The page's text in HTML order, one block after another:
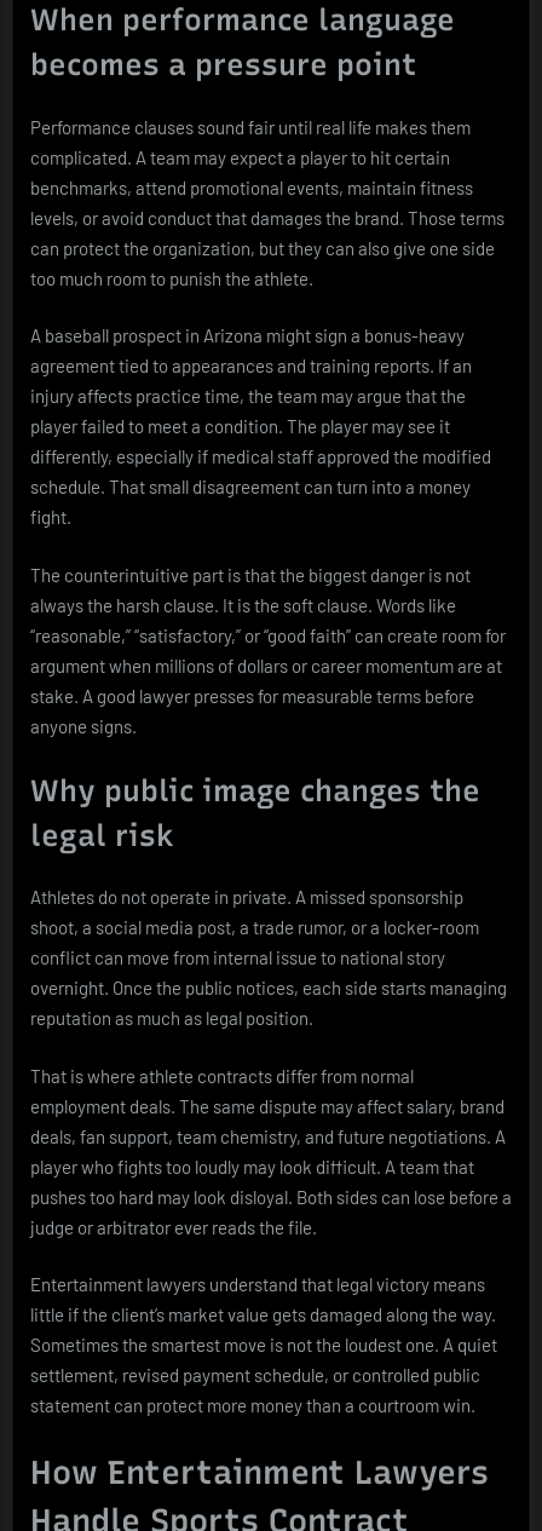
When performance language
becomes a pressure point
Performance clauses sound fair until real life makes them
complicated. A team may expect a player to hit certain
benchmarks, attend promotional events, maintain fitness
levels, or avoid conduct that damages the brand. Those terms
can protect the organization, but they can also give one side
too much room to punish the athlete.
A baseball prospect in Arizona might sign a bonus-heavy
agreement tied to appearances and training reports. If an
injury affects practice time, the team may argue that the
player failed to meet a condition. The player may see it
differently, especially if medical staff approved the modified
schedule. That small disagreement can turn into a money
fight.
The counterintuitive part is that the biggest danger is not
always the harsh clause. It is the soft clause. Words like
“reasonable,” “satisfactory,” or “good faith” can create room for
argument when millions of dollars or career momentum are at
stake. A good lawyer presses for measurable terms before
anyone signs.
Why public image changes the
legal risk
Athletes do not operate in private. A missed sponsorship
shoot, a social media post, a trade rumor, or a locker-room
conflict can move from internal issue to national story
overnight. Once the public notices, each side starts managing
reputation as much as legal position.
That is where athlete contracts differ from normal
employment deals. The same dispute may affect salary, brand
deals, fan support, team chemistry, and future negotiations. A
player who fights too loudly may look difficult. A team that
pushes too hard may look disloyal. Both sides can lose before a
judge or arbitrator ever reads the file.
Entertainment lawyers understand that legal victory means
little if the client’s market value gets damaged along the way.
Sometimes the smartest move is not the loudest one. A quiet
settlement, revised payment schedule, or controlled public
statement can protect more money than a courtroom win.
How Entertainment Lawyers
Handle Sports Contract